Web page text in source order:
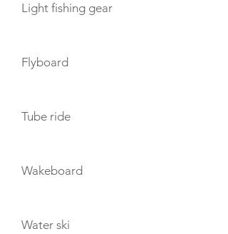
Light fishing gear
Flyboard
Tube ride
Wakeboard
Water ski